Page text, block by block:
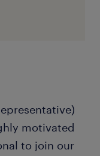
motivated
to join our